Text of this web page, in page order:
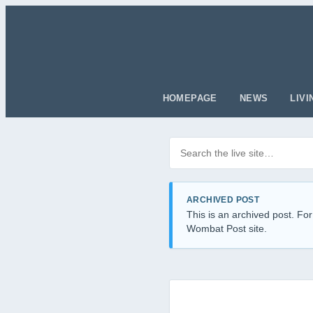
HOMEPAGE NEWS
ARCHIVED POST
This is an archived post.
Wombat Post site.